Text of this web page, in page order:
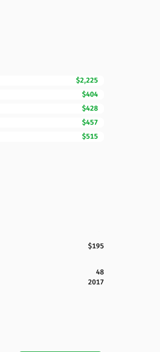
$2,225
$404
$428
$457
$515
$195
48
2017